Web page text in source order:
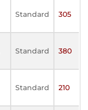
Standard 305
Standard 380
Standard 210